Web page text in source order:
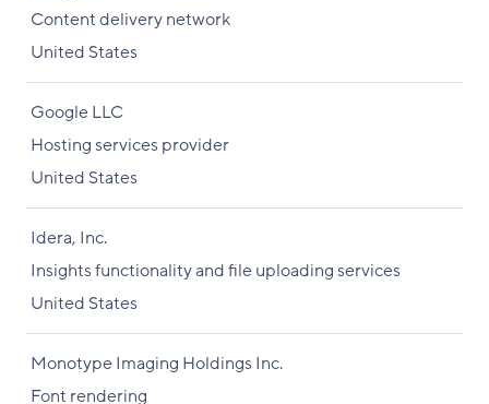
Content delivery network
United States
Google LLC
Hosting services provider
United States
Idera, Inc.
Insights functionality and file uploading services
United States
Monotype Imaging Holdings Inc.
Font rendering